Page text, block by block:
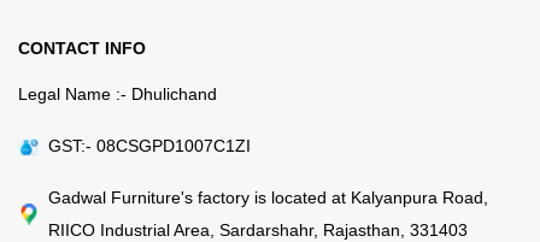
CONTACT INFO
Legal Name :- Dhulichand
GST:- 08CSGPD1007C1ZI
Gadwal Furniture's factory is located at Kalyanpura Road,
RIICO Industrial Area, Sardarshahr, Rajasthan, 331403